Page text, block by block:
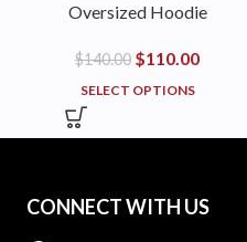
Oversized Hoodie
$140.00 $110.00
SELECT OPTIONS
CONNECT WITH US